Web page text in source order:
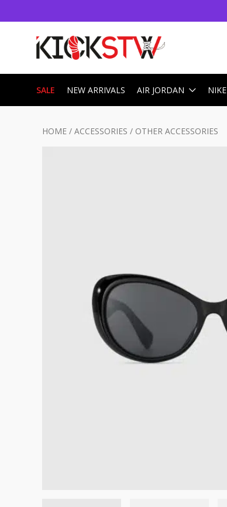
SALE NEW ARRIVALS AIR JORDAN NIKE
HOME / ACCESSORIES / OTHER ACCESSORIES